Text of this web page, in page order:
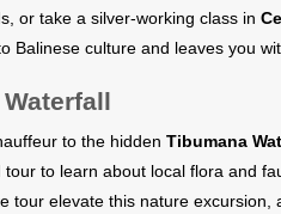
or take a silver-working class in
Balinese culture and leaves you
to the hidden Tibumana
to learn about local flora and
tour elevate this nature